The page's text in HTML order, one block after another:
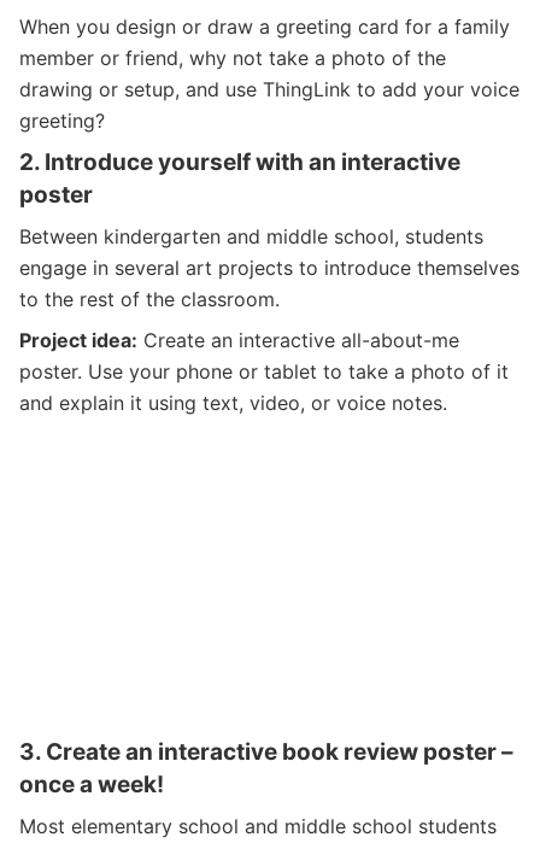
When you design or draw a greeting card for a family
member or friend, why not take a photo of the
drawing or setup, and use ThingLink to add your voice
greeting?
2. Introduce yourselfwith an interactive
poster
Between kindergarten and middle school, students
engage in several art projects to introduce themselves
to the rest of the classroom.
Project idea: Create an interactive all-about-me
poster. Use your phone or tablet to take a photo of it
and explain it using text, video, or voice notes.
3. Create an interactive book review poster –
once a week!
Most elementary school and middle school students